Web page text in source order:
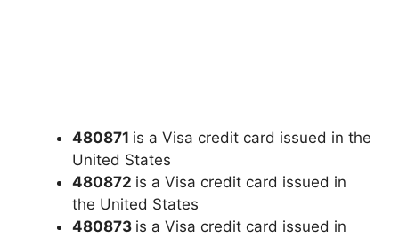
480871 is a Visa credit card issued in the
United States
480872 is a Visa credit card issued in
the United States
480873 is a Visa credit card issued in